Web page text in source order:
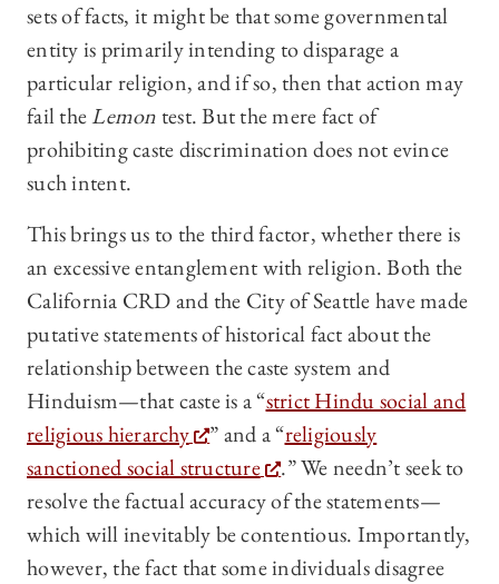
sets of facts, it might be that some governmental
entity is primarily intending to disparage a
particular religion, and if so, then that action may
fail theLemontest. But the mere fact of
prohibiting caste discrimination does not evince
such intent.
This brings us to the third factor, whether there is
an excessive entanglement with religion. Both the
California CRD and the City of Seattle have made
putative statements of historical fact about the
relationship between the caste system and
Hinduism—that caste is a “strict Hindu social and
religious hierarchy
” and a “religiously
sanctioned social structure
.” We needn’t seek to
resolve the factual accuracy of the statements—
which will inevitably be contentious. Importantly,
however, the fact that some individuals disagree